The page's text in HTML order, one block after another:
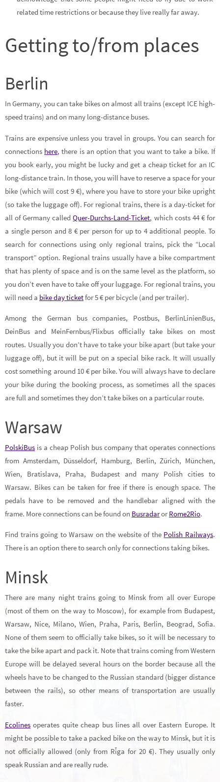
related time restrictions or because they live really far away.
Getting to/from places
Berlin
In Germany, you can take bikes on almost all trains (except ICE high-
speed trains) and on many long-distance buses.
Trains are expensive unless you travel in groups. You can search for
connections here, there is an option that you want to take a bike. If
you book early, you might be lucky and get a cheap ticket for an IC
long-distance train. In those, you will have to reserve a space for your
bike (which will cost 9 €), where you have to store your bike upright
(so take the luggage off). For regional trains, there is a day-ticket for
all of Germany calledQuer-Durchs-Land-Ticket, which costs 44 € for
a single person and 8 € per person for up to 4 additional people. To
search for connections using only regional trains, pick the “Local
transport” option. Regional trains usually have a bike compartment
that has plenty of space and is on the same level as the platform, so
you don’t even have to take off your luggage. For regional trains, you
will need a bike day ticketfor 5 € per bicycle (and per trailer).
Among the German bus companies, Postbus, BerlinLinienBus,
DeinBus and MeinFernbus/Flixbus officially take bikes on most
routes. Usually you don’t have to take your bike apart (but take your
luggage off), but it will be put on a special bike rack. It will usually
cost something around 10 € per bike. You will always have to declare
your bike during the booking process, as sometimes all the spaces
are full and sometimes they don’t take bikes on a particular route.
Warsaw
PolskiBus is a cheap Polish bus company that operates connections
from Amsterdam, Düsseldorf, Hamburg, Berlin, Zürich, München,
Wien, Bratislava, Praha, Budapest and many Polish cities to
Warsaw. Bikes can be taken for free if there is enough space. The
pedals have to be removed and the handlebar aligned with the
frame. More connections can be found on Busradaror Rome2Rio.
Find trains going to Warsaw on the website of the Polish Railways.
There is an option there to search only for connections taking bikes.
Minsk
There are many night trains going to Minsk from all over Europe
(most of them on the way to Moscow), for example from Budapest,
Warsaw, Nice, Milano, Wien, Praha, Paris, Berlin, Beograd, Sofia.
None of them seem to officially take bikes, so it will be necessary to
take the bike apart and pack it. Note that trains coming from Western
Europe will be delayed several hours on the border because all the
wheels have to be changed to the Russian standard (bigger distance
between the rails), so other means of transportation are usually
faster.
Ecolines operates quite cheap bus lines all over Eastern Europe. It
might be possible to take a packed bike on the way to Minsk, but it is
not officially allowed (only from Rīga for 20 €). They usually only
speak Russian and are really rude.